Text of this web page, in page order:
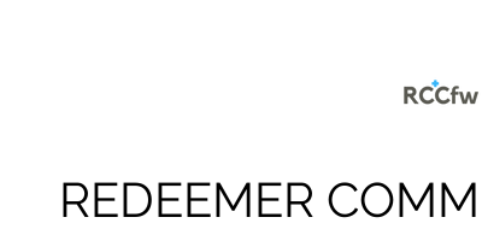
REDEEMER